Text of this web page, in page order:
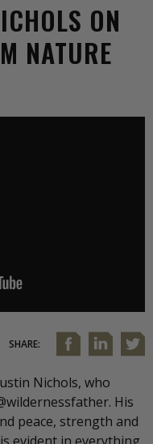
ON
NATURE
SHARE:
Nichols, who
His
peace, strength and